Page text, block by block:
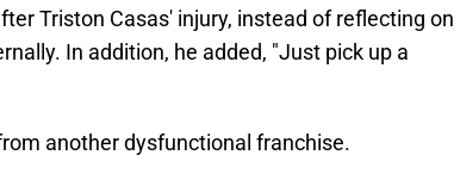
Triston Casas' injury, instead of reflecting on
In addition, he added, "Just pick up a
another dysfunctional franchise.